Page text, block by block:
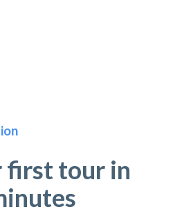
first tour in